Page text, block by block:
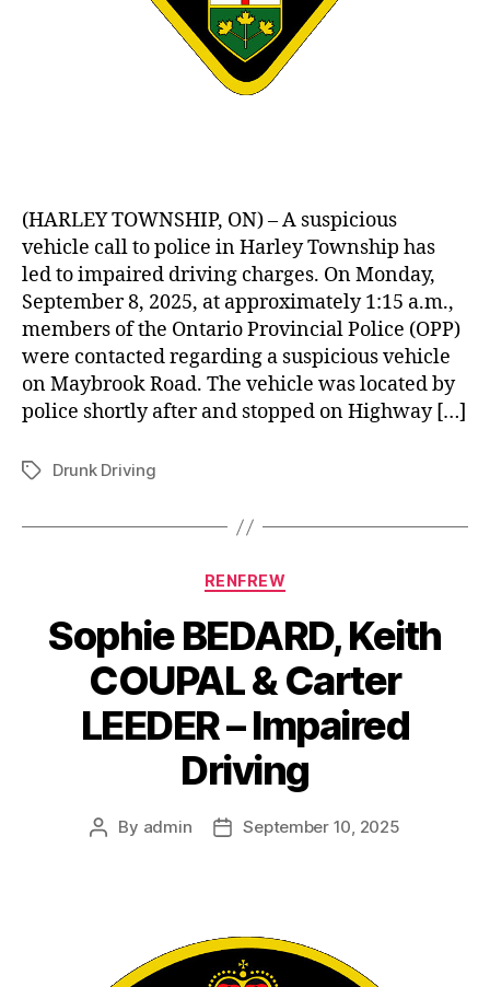
(HARLEY TOWNSHIP, ON) – A suspicious
vehicle call to police in Harley Township has
led to impaired driving charges. On Monday,
September 8, 2025, at approximately 1:15 a.m.,
members of the Ontario Provincial Police (OPP)
were contacted regarding a suspicious vehicle
on Maybrook Road. The vehicle was located by
police shortly after and stopped on Highway […]
TagsDrunk Driving
Categories
RENFREW
Sophie BEDARD, Keith
COUPAL & Carter
LEEDER – Impaired
Driving
Post
By admin
PostSeptember 10, 2025